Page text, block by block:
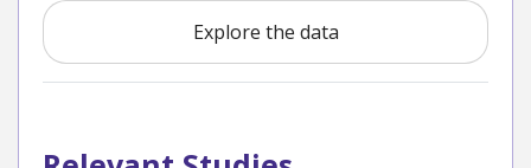
Explore the data